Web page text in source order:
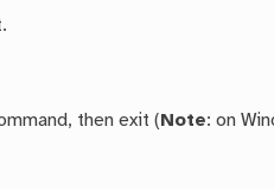
then exit (Note: on